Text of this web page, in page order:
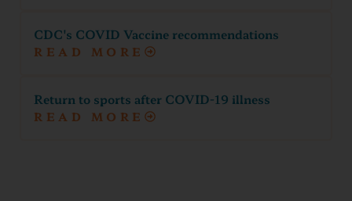
CDC's COVID Vaccine recommendations
READ MORE
Return to sports after COVID-19 illness
READ MORE